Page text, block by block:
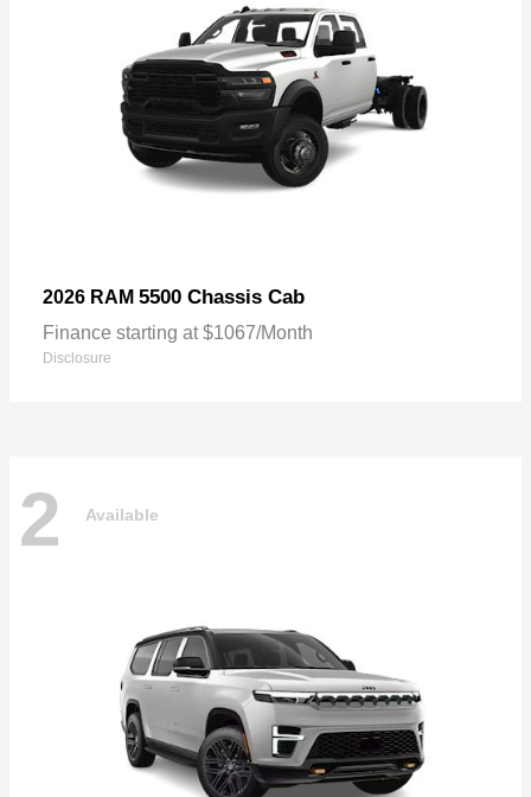
2026 RAM 5500 Chassis Cab
Finance starting at $1067/Month
Disclosure
2 Available